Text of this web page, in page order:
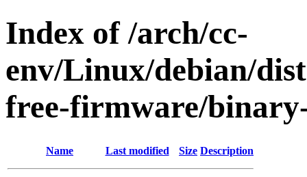
Index of /arch/cc-
env/Linux/debian/
free-firmware/
Name Last modified Size Description